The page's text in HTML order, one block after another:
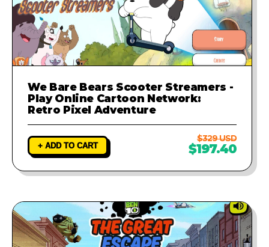
We Bare Bears Scooter Streamers -
Play Online Cartoon Network:
Retro Pixel Adventure
+ ADD TO CART
$329 USD
$197.40